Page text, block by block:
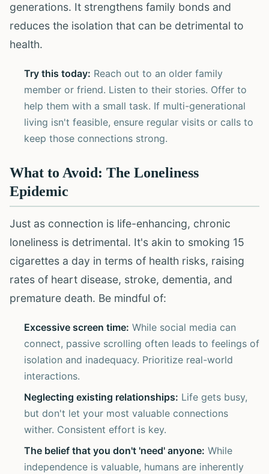
generations. It strengthens family bonds and
reduces the isolation that can be detrimental to
health.
Try this today: Reach out to an older family
member or friend. Listen to their stories. Offer to
help them with a small task. If multi-generational
living isn't feasible, ensure regular visits or calls to
keep those connections strong.
What to Avoid: The Loneliness
Epidemic
Just as connection is life-enhancing, chronic
loneliness is detrimental. It's akin to smoking 15
cigarettes a day in terms of health risks, raising
rates of heart disease, stroke, dementia, and
premature death. Be mindful of:
Excessive screen time: While social media can
connect, passive scrolling often leads to feelings of
isolation and inadequacy. Prioritize real-world
interactions.
Neglecting existing relationships: Life gets busy,
but don't let your most valuable connections
wither. Consistent effort is key.
The belief that you don't 'need' anyone: While
independence is valuable, humans are inherently